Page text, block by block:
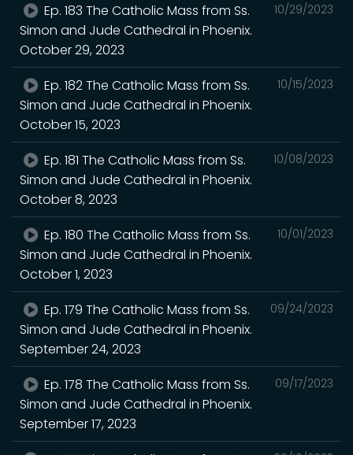
10/29/2023
Ep. 183 The Catholic Mass from Ss.
Simon and Jude Cathedral in Phoenix.
October 29, 2023
10/15/2023
Ep. 182 The Catholic Mass from Ss.
Simon and Jude Cathedral in Phoenix.
October 15, 2023
10/08/2023
Ep. 181 The Catholic Mass from Ss.
Simon and Jude Cathedral in Phoenix.
October 8, 2023
10/01/2023
Ep. 180 The Catholic Mass from Ss.
Simon and Jude Cathedral in Phoenix.
October 1, 2023
09/24/2023
Ep. 179 The Catholic Mass from Ss.
Simon and Jude Cathedral in Phoenix.
September 24, 2023
09/17/2023
Ep. 178 The Catholic Mass from Ss.
Simon and Jude Cathedral in Phoenix.
September 17, 2023